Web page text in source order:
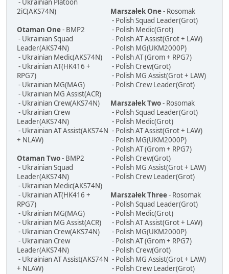
- Ukrainian Platoon
2iC(AKS74N)
Otaman One- BMP2
- Ukrainian Squad
Leader(AKS74N)
- Ukrainian Medic(AKS74N)
- Ukrainian AT(HK416 +
RPG7)
- Ukrainian MG(MAG)
- Ukrainian MG Assist(ACR)
- Ukrainian Crew(AKS74N)
- Ukrainian Crew
Leader(AKS74N)
- Ukrainian AT Assist(AKS74N
+ NLAW)
Otaman Two- BMP2
- Ukrainian Squad
Leader(AKS74N)
- Ukrainian Medic(AKS74N)
- Ukrainian AT(HK416 +
RPG7)
- Ukrainian MG(MAG)
- Ukrainian MG Assist(ACR)
- Ukrainian Crew(AKS74N)
- Ukrainian Crew
Leader(AKS74N)
- Ukrainian AT Assist(AKS74N
+ NLAW)
Marszałek One- Rosomak
- Polish Squad Leader(Grot)
- Polish Medic(Grot)
- Polish AT Assist(Grot + LAW)
- Polish MG(UKM2000P)
- Polish AT (Grom + RPG7)
- Polish Crew(Grot)
- Polish MG Assist(Grot + LAW)
- Polish Crew Leader(Grot)
Marszałek Two- Rosomak
- Polish Squad Leader(Grot)
- Polish Medic(Grot)
- Polish AT Assist(Grot + LAW)
- Polish MG(UKM2000P)
- Polish AT (Grom + RPG7)
- Polish Crew(Grot)
- Polish MG Assist(Grot + LAW)
- Polish Crew Leader(Grot)
Marszałek Three- Rosomak
- Polish Squad Leader(Grot)
- Polish Medic(Grot)
- Polish AT Assist(Grot + LAW)
- Polish MG(UKM2000P)
- Polish AT (Grom + RPG7)
- Polish Crew(Grot)
- Polish MG Assist(Grot + LAW)
- Polish Crew Leader(Grot)